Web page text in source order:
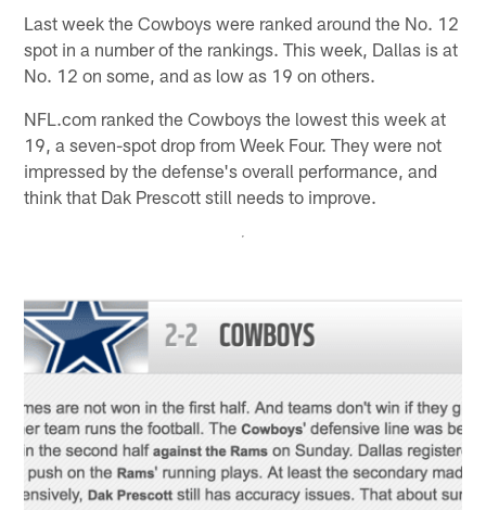
Last week the Cowboys were ranked around the No. 12
spot in a number of the rankings. This week, Dallas is at
No. 12 on some, and as low as 19 on others.
NFL.com ranked the Cowboys the lowest this week at
19, a seven-spot drop from Week Four. They were not
impressed by the defense's overall performance, and
think that Dak Prescott still needs to improve.